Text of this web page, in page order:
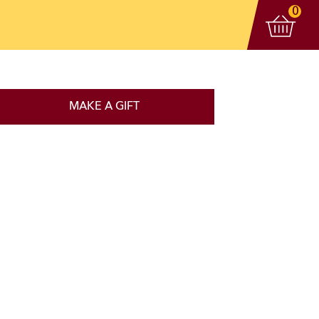
View
0
MAKE A GIFT